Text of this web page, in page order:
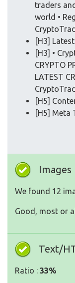
traders
world •
[H3]
[H3] •
CRYPTO
LATEST
[H5]
[H5] Meta
Images
We found 12
Good, most or
Text/
Ratio : 33%